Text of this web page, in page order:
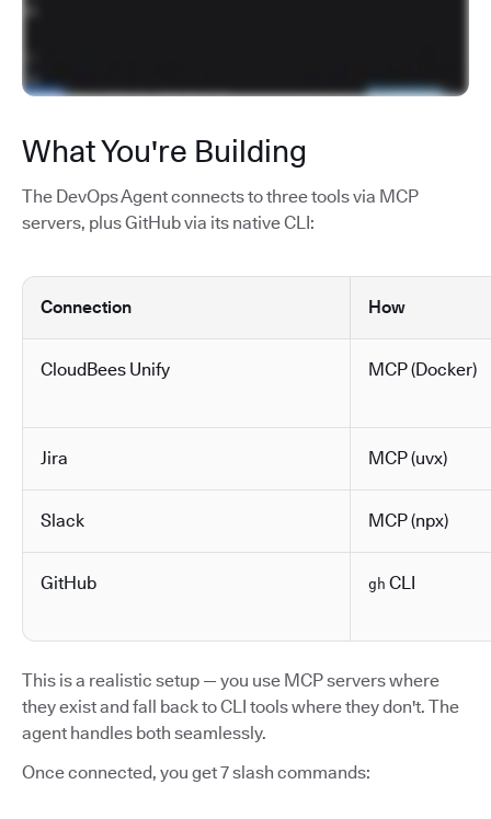
What You're Building
The DevOps Agent connects to three tools via MCP
servers, plus GitHub via its native CLI:
Connection How
CloudBees Unify MCP (Docker)
Jira MCP (uvx)
Slack MCP (npx)
GitHub gh CLI
This is a realistic setup — you use MCP servers where
they exist and fall back to CLI tools where they don't. The
agent handles both seamlessly.
Once connected, you get 7 slash commands: